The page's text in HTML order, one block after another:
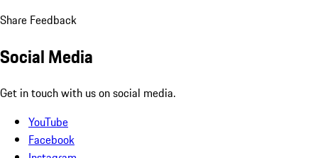
Share Feedback
Social Media
Get in touch with us on social media.
YouTube
Facebook